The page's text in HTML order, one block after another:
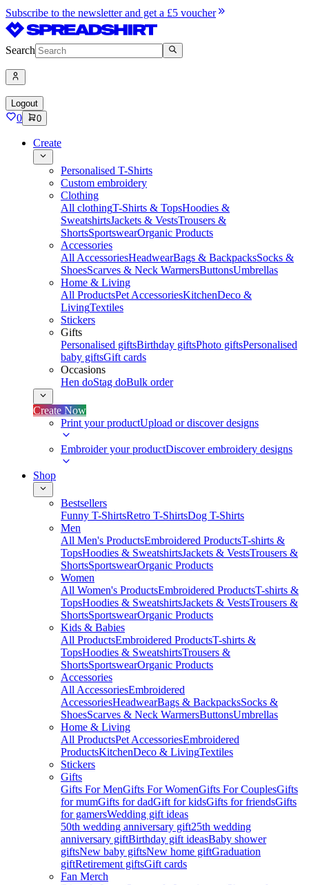
Subscribe to the newsletter and get a £5 voucher
Search
Logout
0 0
Create
Personalised T-Shirts
Custom embroidery
Clothing
All clothingT-Shirts & TopsHoodies &
SweatshirtsJackets & VestsTrousers &
ShortsSportswearOrganic Products
Accessories
All AccessoriesHeadwearBags & BackpacksSocks &
ShoesScarves & Neck WarmersButtonsUmbrellas
Home & Living
All ProductsPet AccessoriesKitchenDeco &
LivingTextiles
Stickers
Gifts
Personalised giftsBirthday giftsPhoto giftsPersonalised
baby giftsGift cards
Occasions
Hen doStag doBulk order
Create Now
Print your productUpload or discover designs
Embroider your productDiscover embroidery designs
Shop
Bestsellers
Funny T-ShirtsRetro T-ShirtsDog T-Shirts
Men
All Men's ProductsEmbroidered ProductsT-shirts &
TopsHoodies & SweatshirtsJackets & VestsTrousers &
ShortsSportswearOrganic Products
Women
All Women's ProductsEmbroidered ProductsT-shirts &
TopsHoodies & SweatshirtsJackets & VestsTrousers &
ShortsSportswearOrganic Products
Kids & Babies
All ProductsEmbroidered ProductsT-shirts &
TopsHoodies & SweatshirtsTrousers &
ShortsSportswearOrganic Products
Accessories
All AccessoriesEmbroidered
AccessoriesHeadwearBags & BackpacksSocks &
ShoesScarves & Neck WarmersButtonsUmbrellas
Home & Living
All ProductsPet AccessoriesEmbroidered
ProductsKitchenDeco & LivingTextiles
Stickers
Gifts
Gifts For MenGifts For WomenGifts For CouplesGifts
for mumGifts for dadGift for kidsGifts for friendsGifts
for gamersWedding gift ideas
50th wedding anniversary gift25th wedding
anniversary giftBirthday gift ideasBaby shower
giftsNew baby giftsNew home giftGraduation
giftRetirement giftsGift cards
Fan Merch